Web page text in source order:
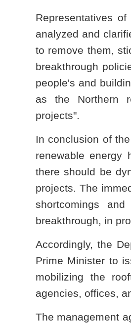
Representatives
analyzed and
to remove them,
breakthrough
people's and
as the Northern
projects".
In conclusion of
renewable energy
there should be
projects. The
shortcomings
breakthrough, in
Accordingly, the
Prime Minister to
mobilizing the
agencies, offices,
The management